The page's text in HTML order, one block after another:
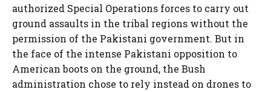
authorized Special Operations forces to carry out
ground assaults in the tribal regions without the
permission of the Pakistani government. But in
the face of the intense Pakistani opposition to
American boots on the ground, the Bush
administration chose to rely instead on drones to